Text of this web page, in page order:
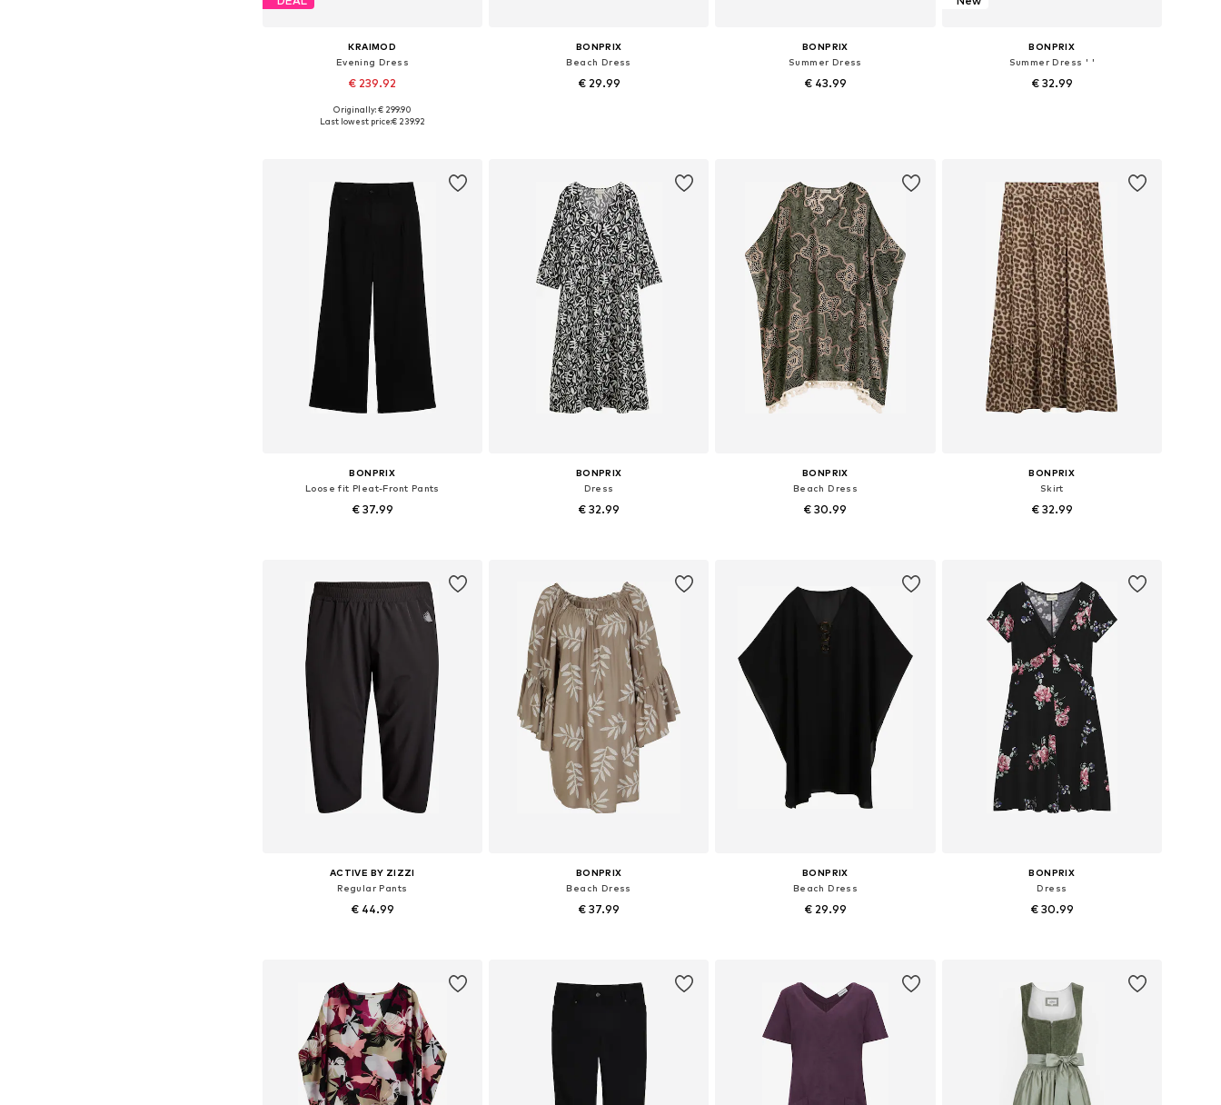
KRAIMOD
Evening Dress
€ 239.92
+2
Available in many sizes
Originally: € 299.90
Last lowest price:€ 239.92
BONPRIX
Beach Dress
€ 29.99
BONPRIX
Summer Dress
€ 43.99
BONPRIX
Summer Dress ' '
€ 32.99
BONPRIX
Loose fit Pleat-Front Pants
€ 37.99
BONPRIX
Dress
€ 32.99
BONPRIX
Beach Dress
€ 30.99
BONPRIX
Skirt
€ 32.99
ACTIVE BY ZIZZI
Regular Pants
€ 44.99
BONPRIX
Beach Dress
€ 37.99
BONPRIX
Beach Dress
€ 29.99
BONPRIX
Dress
€ 30.99